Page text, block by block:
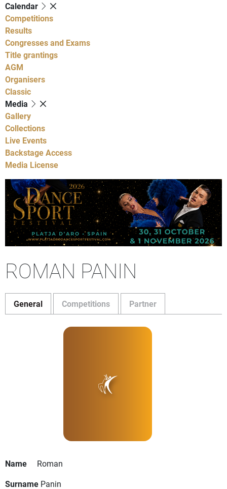
Calendar
Competitions
Results
Congresses and Exams
Title grantings
AGM
Organisers
Classic
Media
Gallery
Collections
Live Events
Backstage Access
Media License
ROMAN PANIN
General Competitions Partner
Name
Roman
Surname Panin